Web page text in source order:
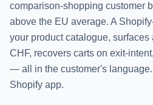
comparison-shopping customer
above the EU average. A
your product catalogue,
CHF, recovers carts on exit-
— all in the customer's
Shopify app.